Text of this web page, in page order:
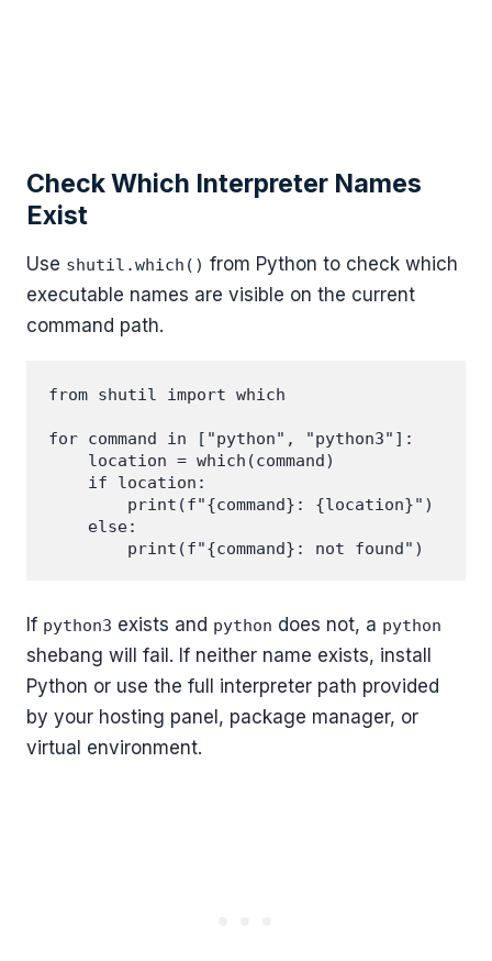
Check Which Interpreter Names
Exist
Use shutil.which() from Python to check which
executable names are visible on the current
command path.
from shutil import which
for command in ["python", "python3"]:
    location = which(command)
    if location:
        print(f"{command}: {location}")
    else:
If python3 exists and python does not, a python
shebang will fail. If neither name exists, install
Python or use the full interpreter path provided
by your hosting panel, package manager, or
virtual environment.